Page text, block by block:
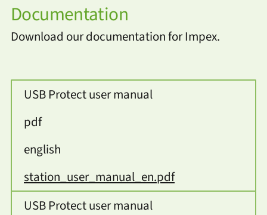
Documentation
Download our documentation for Impex.
USB Protect user manual
pdf
english
station_user_manual_en.pdf
USB Protect user manual